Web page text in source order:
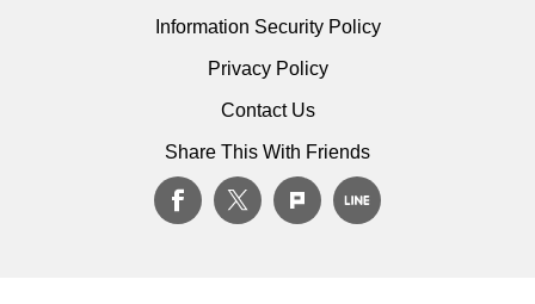
Information Security Policy
Privacy Policy
Contact Us
Share This With Friends